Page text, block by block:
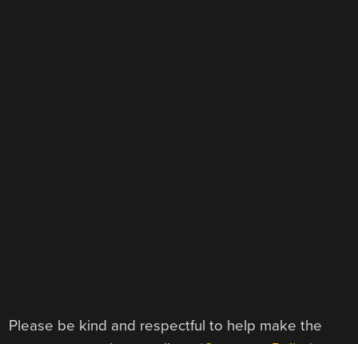
Please be kind and respectful to help make the